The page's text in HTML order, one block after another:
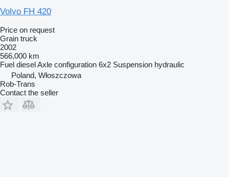
Volvo FH 420
Price on request
Grain truck
2002
566,000 km
Fuel dieselAxle configuration 6x2 Suspension hydraulic
Poland, Włoszczowa
Rob-Trans
Contact the seller